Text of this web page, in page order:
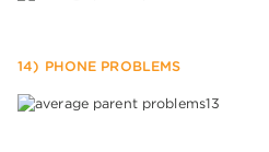
14) PHONE PROBLEMS